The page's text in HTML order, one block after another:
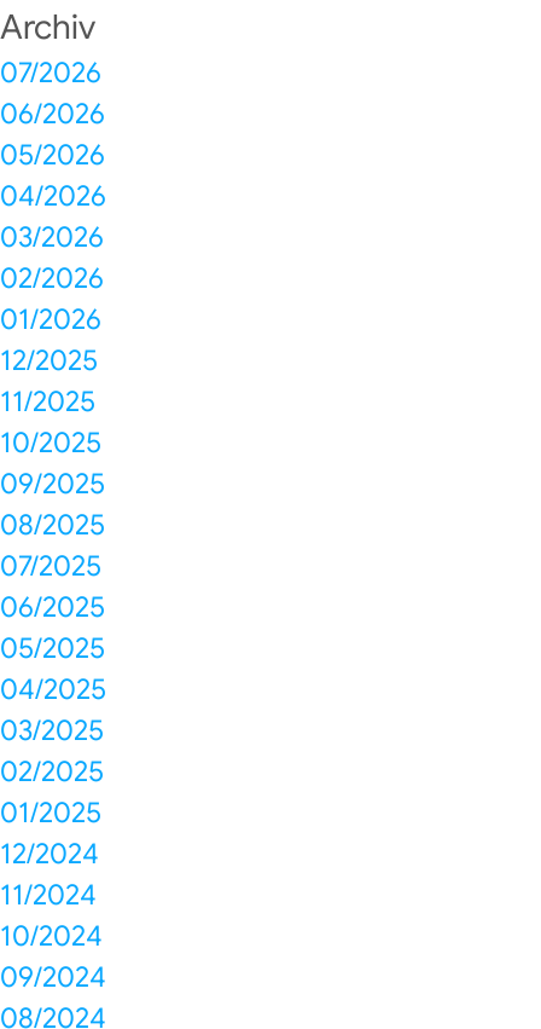
Archiv
07/2026
06/2026
05/2026
04/2026
03/2026
02/2026
01/2026
12/2025
11/2025
10/2025
09/2025
08/2025
07/2025
06/2025
05/2025
04/2025
03/2025
02/2025
01/2025
12/2024
11/2024
10/2024
09/2024
08/2024